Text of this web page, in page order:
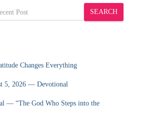
SEARCH
Changes Everything
5, 2026 — Devotional
— “The God Who Steps into the